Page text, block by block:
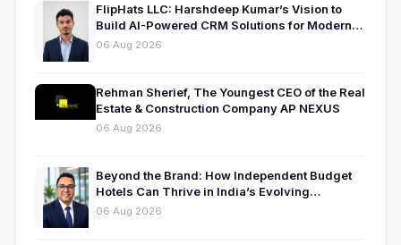
FlipHats LLC: Harshdeep Kumar’s Vision to
Build AI-Powered CRM Solutions for Modern
Businesses
06 Aug 2026
Rehman Sherief, The Youngest CEO of the Real
Estate & Construction Company AP NEXUS
06 Aug 2026
Beyond the Brand: How Independent Budget
Hotels Can Thrive in India’s Evolving
Hospitality Market
06 Aug 2026